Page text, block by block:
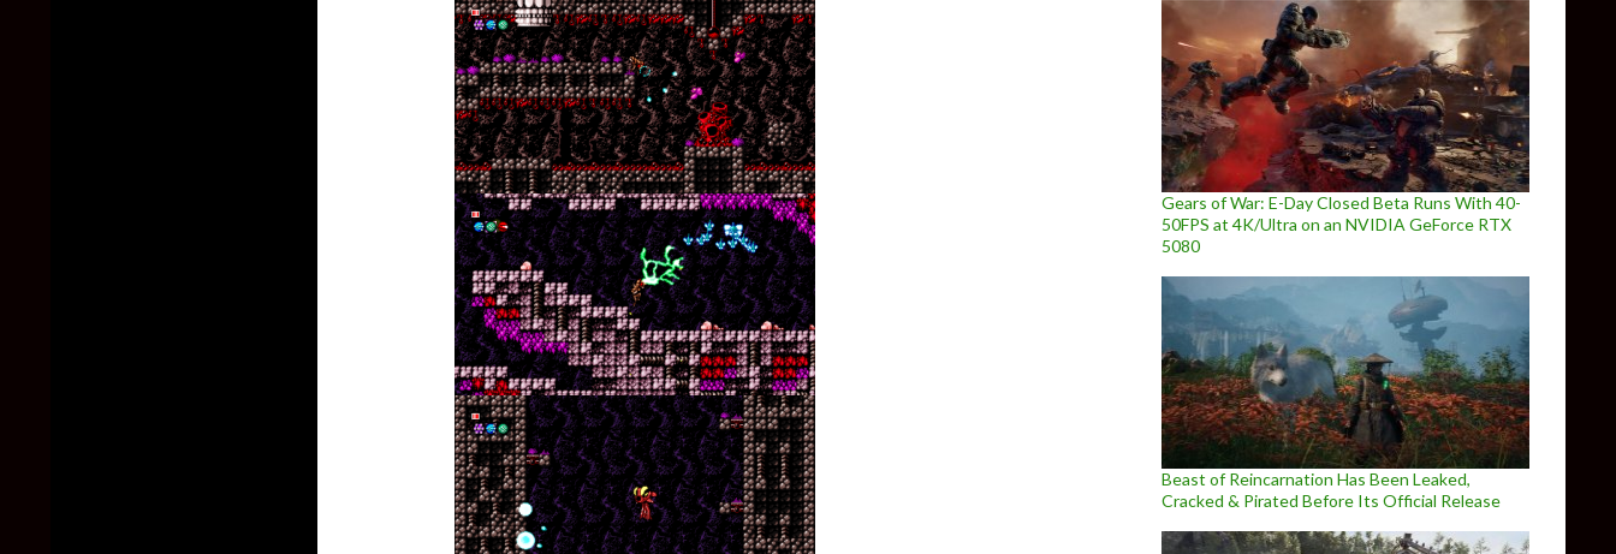
Gears of War: E-Day Closed Beta Runs With 40-
50FPS at 4K/Ultra on an NVIDIA GeForce RTX
5080
Beast of Reincarnation Has Been Leaked,
Cracked & Pirated Before Its Official Release